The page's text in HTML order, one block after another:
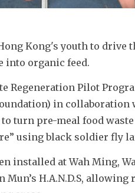
Kong's youth to drive
into organic feed.
Regeneration Pilot
in
to turn pre-meal food
using black soldier fly
installed at Wah Ming,
Mun’s H.A.N.D.S,